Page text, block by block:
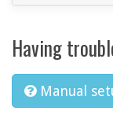
Having
Manual